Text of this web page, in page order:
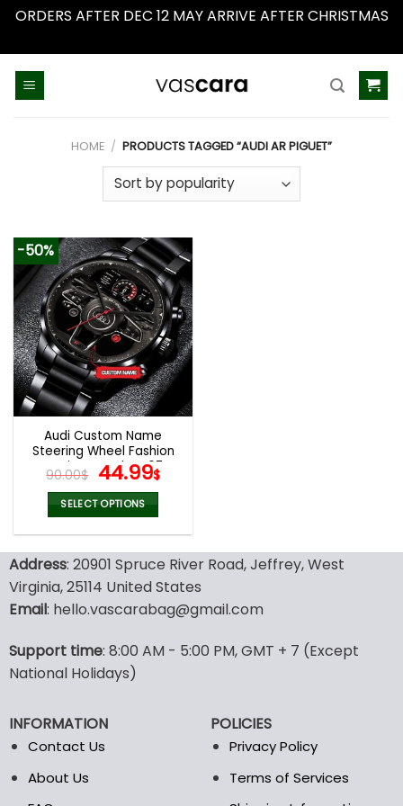
ORDERS AFTER DEC 12 MAY ARRIVE AFTER CHRISTMAS
HOME / PRODUCTS TAGGED “AUDI AR PIGUET”
-50%
Audi Custom Name
Steering Wheel Fashion
Design Watch VS67
90.00$ Original
price
was:
90.00$.
44.99$Current
44.99$.
SELECT OPTIONS
Address: 20901 Spruce River Road, Jeffrey, West
Virginia, 25114 United States
Email: hello.vascarabag@gmail.com
Support time: 8:00 AM - 5:00 PM, GMT + 7 (Except
National Holidays)
INFORMATION
Contact Us
About Us
POLICIES
Privacy Policy
Terms of Services